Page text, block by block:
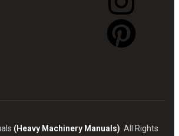
(Heavy Machinery Manuals) . All Rights